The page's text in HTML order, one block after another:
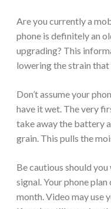
Are you currently a
phone is definitely an
upgrading? This
lowering the strain
Don’t assume your
have it wet. The very
take away the battery
grain. This pulls the
Be cautious should
signal. Your phone
month. Video may use